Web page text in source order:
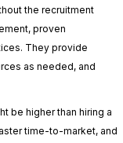
the recruitment
proven
They provide
as needed, and
be higher than hiring a
time-to-market, and